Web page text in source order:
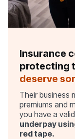
Insurance
protecting
deserve
Their business
premiums and
you have a
underpay
red tape.